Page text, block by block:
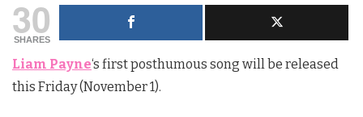
30
SHARES
Liam Payne‘s first posthumous song will be released
this Friday (November 1).